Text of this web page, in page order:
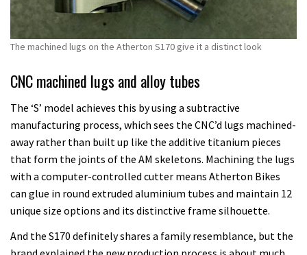
The machined lugs on the Atherton S170 give it a distinct look
CNC machined lugs and alloy tubes
The ‘S’ model achieves this by using a subtractive
manufacturing process, which sees the CNC’d lugs machined-
away rather than built up like the additive titanium pieces
that form the joints of the AM skeletons. Machining the lugs
with a computer-controlled cutter means Atherton Bikes
can glue in round extruded aluminium tubes and maintain 12
unique size options and its distinctive frame silhouette.
And the S170 definitely shares a family resemblance, but the